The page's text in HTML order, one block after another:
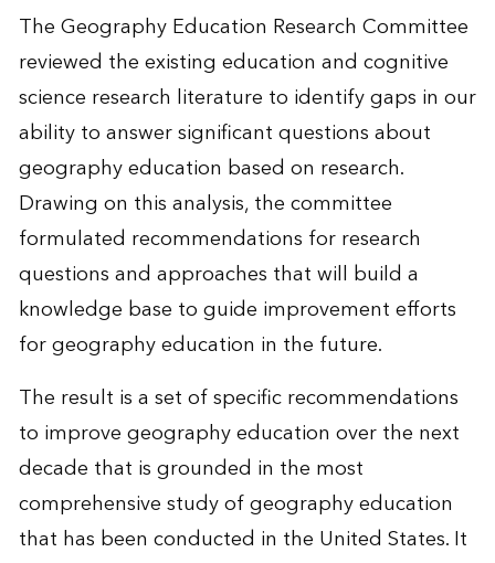
The Geography Education Research Committee
reviewed the existing education and cognitive
science research literature to identify gaps in our
ability to answer significant questions about
geography education based on research.
Drawing on this analysis, the committee
formulated recommendations for research
questions and approaches that will build a
knowledge base to guide improvement efforts
for geography education in the future.
The result is a set of specific recommendations
to improve geography education over the next
decade that is grounded in the most
comprehensive study of geography education
that has been conducted in the United States. It